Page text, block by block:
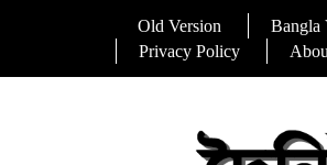
Old Version Bangla
Privacy Policy